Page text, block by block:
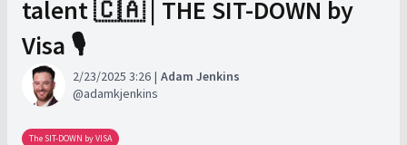
talent 🇨🇦 | THE SIT-DOWN by
Visa 🎙️
2/23/2025 3:26
Adam Jenkins
adamkjenkins
The SIT-DOWN by VISA